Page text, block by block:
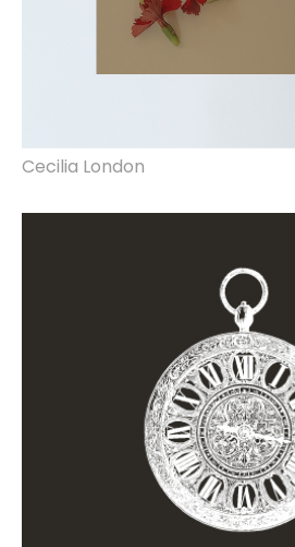
Cecilia London
rebrand, website design &
documents, strategy, print &